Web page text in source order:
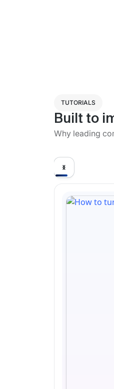
TUTORIALS
Built to
Why leading